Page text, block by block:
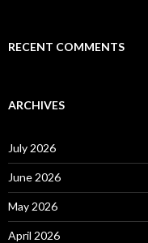
RECENT COMMENTS
ARCHIVES
July 2026
June 2026
May 2026
April 2026